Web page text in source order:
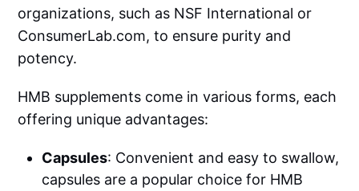
organizations, such as NSF International or
ConsumerLab.com, to ensure purity and
potency.
HMB supplements come in various forms, each
offering unique advantages:
Capsules: Convenient and easy to swallow,
capsules are a popular choice for HMB